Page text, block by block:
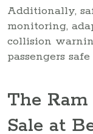
Additionally,
monitoring,
collision
passengers
The Ram
Sale at